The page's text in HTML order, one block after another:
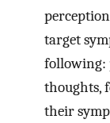
target
following:
thoughts,
their